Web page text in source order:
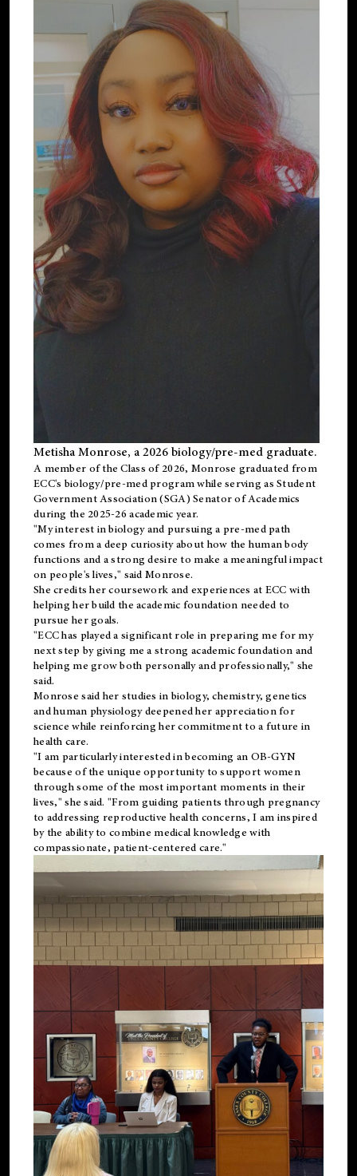
Metisha Monrose, a 2026 biology/pre-med graduate.
A member of the Class of 2026, Monrose graduated from
ECC's biology/pre-med program while serving as Student
Government Association (SGA) Senator of Academics
during the 2025-26 academic year.
"My interest in biology and pursuing a pre-med path
comes from a deep curiosity about how the human body
functions and a strong desire to make a meaningful impact
on people's lives," said Monrose.
She credits her coursework and experiences at ECC with
helping her build the academic foundation needed to
pursue her goals.
"ECC has played a significant role in preparing me for my
next step by giving me a strong academic foundation and
helping me grow both personally and professionally," she
said.
Monrose said her studies in biology, chemistry, genetics
and human physiology deepened her appreciation for
science while reinforcing her commitment to a future in
health care.
"I am particularly interested in becoming an OB-GYN
because of the unique opportunity to support women
through some of the most important moments in their
lives," she said. "From guiding patients through pregnancy
to addressing reproductive health concerns, I am inspired
by the ability to combine medical knowledge with
compassionate, patient-centered care."